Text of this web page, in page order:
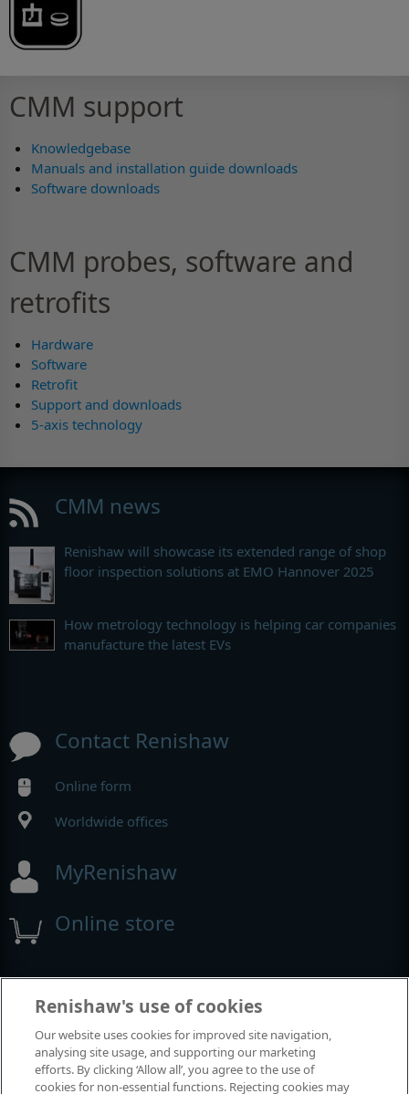
CMM support
Knowledgebase
Manuals and installation guide downloads
Software downloads
CMM probes, software and
retrofits
Hardware
Software
Retrofit
Support and downloads
5-axis technology
CMM news
Renishaw will showcase its extended range of shop
floor inspection solutions at EMO Hannover 2025
How metrology technology is helping car companies
manufacture the latest EVs
Contact Renishaw
Online form
Worldwide offices
MyRenishaw
Online store
Events and exhibitions
View all events and exhibitions
Renishaw's use of cookies
Our website uses cookies for improved site navigation,
analysing site usage, and supporting our marketing
efforts. By clicking ‘Allow all’, you agree to the use of
cookies for non-essential functions. Rejecting cookies may